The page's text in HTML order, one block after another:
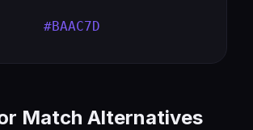
#BAAC7D
Match Alternatives